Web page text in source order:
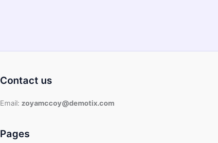
Contact us
Email: zoyamccoy@demotix.com
Pages